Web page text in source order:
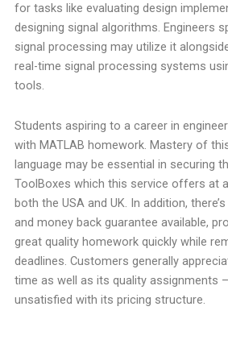
for tasks like evaluating design
designing signal algorithms. Engineers
signal processing may utilize it
real-time signal processing systems
tools.
Students aspiring to a career in
with MATLAB homework. Mastery of
language may be essential in securing
ToolBoxes which this service offers at
both the USA and UK. In addition,
and money back guarantee available,
great quality homework quickly while
deadlines. Customers generally
time as well as its quality assignments
unsatisfied with its pricing structure.